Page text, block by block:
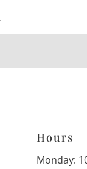
Hours
Monday: